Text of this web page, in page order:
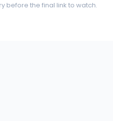
before the final link to watch.